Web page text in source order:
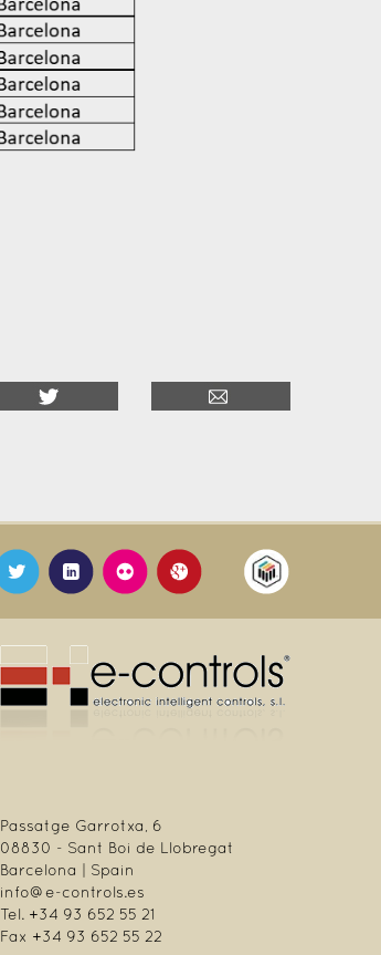
Passatge Garrotxa, 6
08830 - Sant Boi de Llobregat
Barcelona | Spain
info@e-controls.es
Tel. +34 93 652 55 21
Fax +34 93 652 55 22